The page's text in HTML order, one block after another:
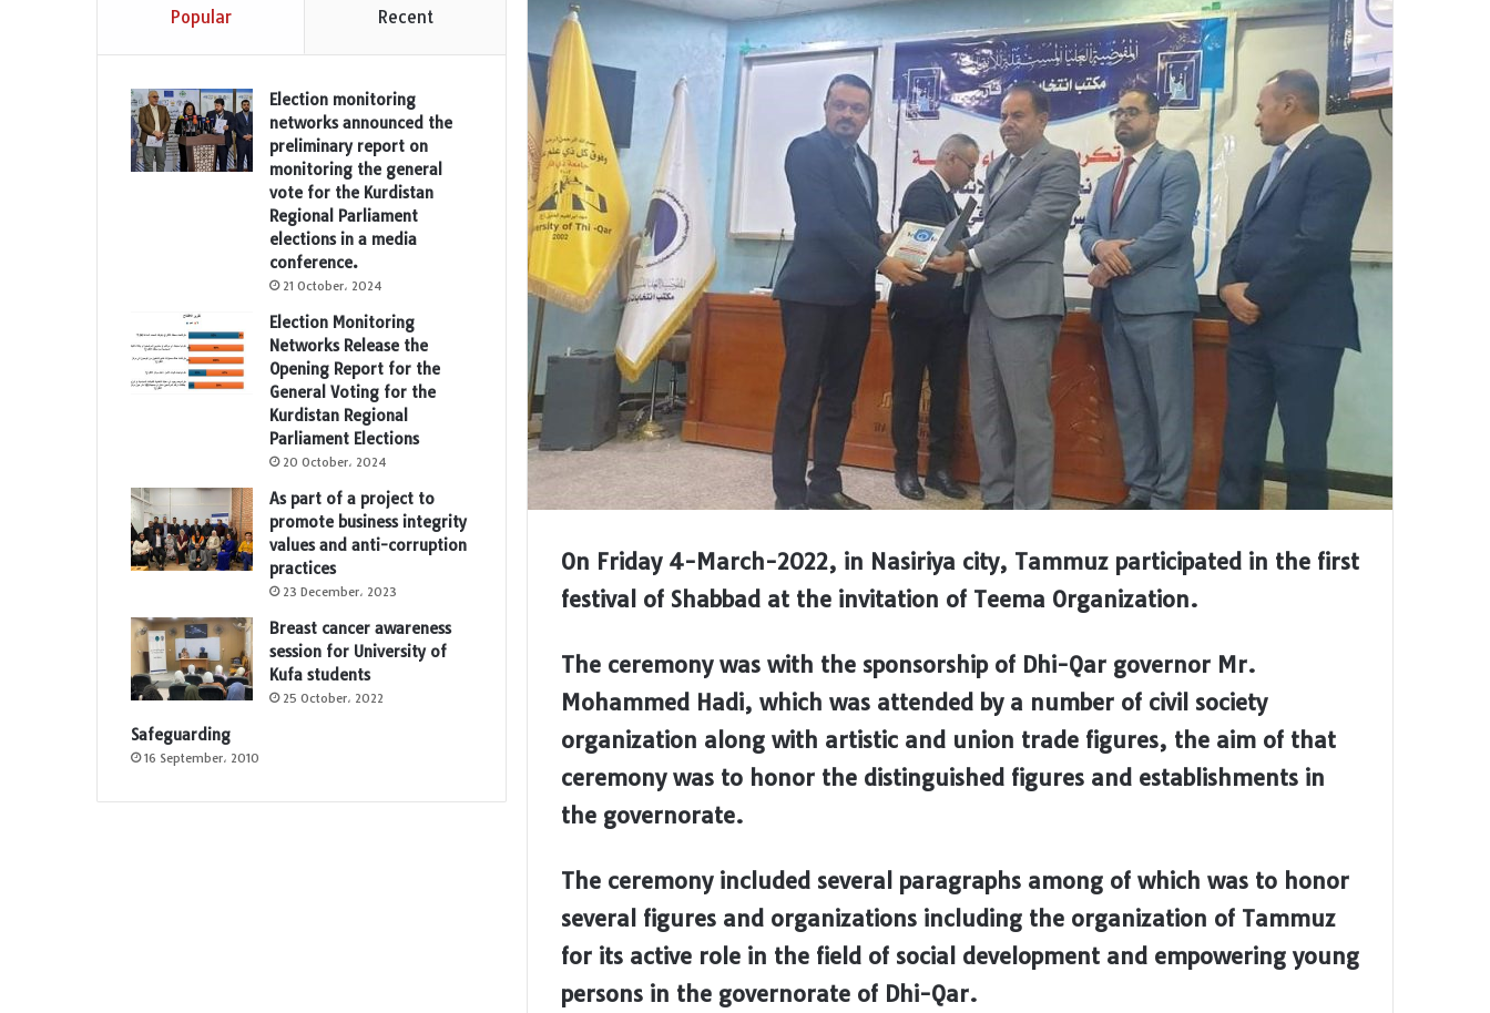
On Friday 4-March-2022, in Nasiriya city, Tammuz participated in the first
festival of Shabbad at the invitation of Teema Organization.
The ceremony was with the sponsorship of Dhi-Qar governor Mr.
Mohammed Hadi, which was attended by a number of civil society
organization along with artistic and union trade figures, the aim of that
ceremony was to honor the distinguished figures and establishments in
the governorate.
The ceremony included several paragraphs among of which was to honor
several figures and organizations including the organization of Tammuz
for its active role in the field of social development and empowering young
persons in the governorate of Dhi-Qar.
Popular Recent
Election monitoring
networks announced the
preliminary report on
monitoring the general
vote for the Kurdistan
Regional Parliament
elections in a media
conference.
21 October، 2024
Election Monitoring
Networks Release the
Opening Report for the
General Voting for the
Kurdistan Regional
Parliament Elections
20 October، 2024
As part of a project to
promote business integrity
values and anti-corruption
practices
23 December، 2023
Breast cancer awareness
session for University of
Kufa students
25 October، 2022
Safeguarding
16 September، 2010